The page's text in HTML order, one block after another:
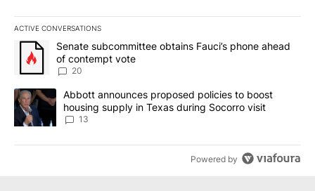
ACTIVE CONVERSATIONS
The following is a list of the most commented articles in the last
A trending article titled "Senate subcommittee obtains Fauci’s
Senate subcommittee obtains Fauci’s phone ahead
of contempt vote
20
A trending article titled "Abbott announces proposed policies to
Abbott announces proposed policies to boost
housing supply in Texas during Socorro visit
13
Powered by